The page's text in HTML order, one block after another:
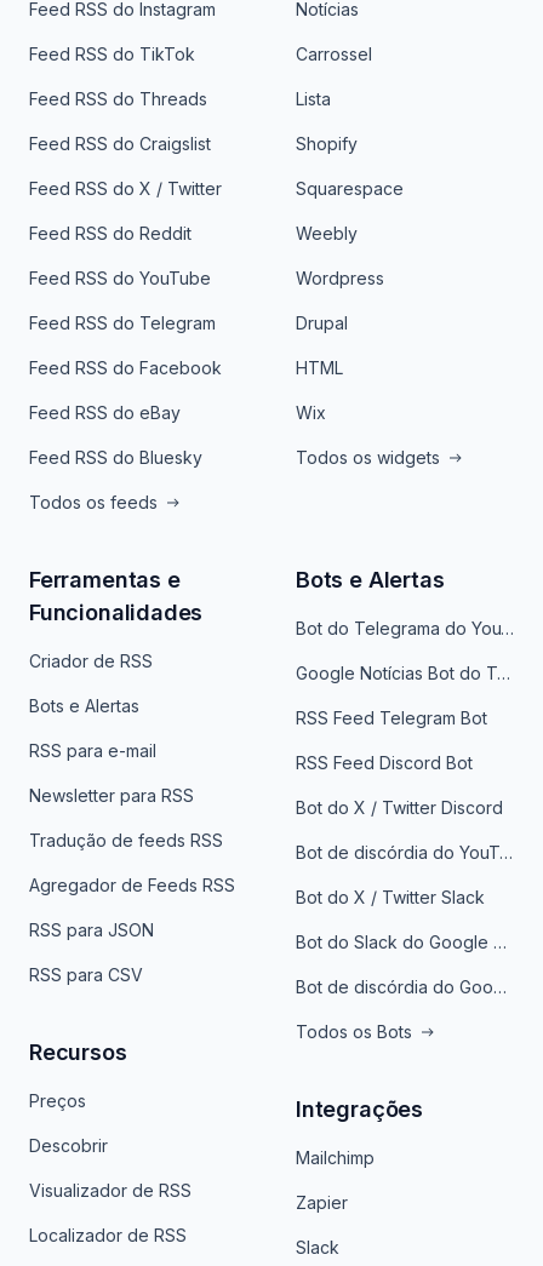
Feed RSS do Instagram
Feed RSS do TikTok
Feed RSS do Threads
Feed RSS do Craigslist
Feed RSS do X / Twitter
Feed RSS do Reddit
Feed RSS do YouTube
Feed RSS do Telegram
Feed RSS do Facebook
Feed RSS do eBay
Feed RSS do Bluesky
Todos os feeds
Notícias
Carrossel
Lista
Shopify
Squarespace
Weebly
Wordpress
Drupal
HTML
Wix
Todos os widgets
Ferramentas e
Funcionalidades
Criador de RSS
Bots e Alertas
RSS para e-mail
Newsletter para RSS
Tradução de feeds RSS
Agregador de Feeds RSS
RSS para JSON
RSS para CSV
Recursos
Preços
Descobrir
Visualizador de RSS
Localizador de RSS
Bots e Alertas
Bot do Telegrama do YouTube
Google Notícias Bot do Telegrama
RSS Feed Telegram Bot
RSS Feed Discord Bot
Bot do X / Twitter Discord
Bot de discórdia do YouTube
Bot do X / Twitter Slack
Bot do Slack do Google Notícias
Bot de discórdia do Google News
Todos os Bots
Integrações
Mailchimp
Zapier
Slack